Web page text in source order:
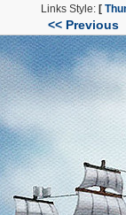
Links Style: [
<< Previous